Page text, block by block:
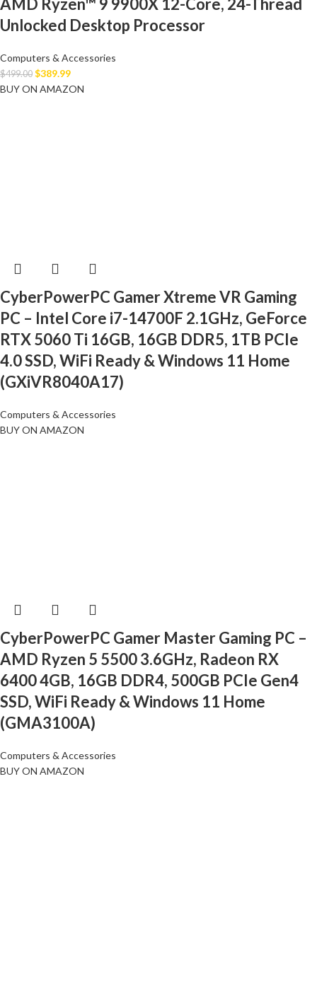
Unlocked Desktop Processor
Computers & Accessories
$499.00 $389.99
BUY ON AMAZON
CyberPowerPC Gamer Xtreme VR Gaming
PC – Intel Core i7-14700F 2.1GHz, GeForce
RTX 5060 Ti 16GB, 16GB DDR5, 1TB PCIe
4.0 SSD, WiFi Ready & Windows 11 Home
(GXiVR8040A17)
Computers & Accessories
BUY ON AMAZON
CyberPowerPC Gamer Master Gaming PC –
AMD Ryzen 5 5500 3.6GHz, Radeon RX
6400 4GB, 16GB DDR4, 500GB PCIe Gen4
SSD, WiFi Ready & Windows 11 Home
(GMA3100A)
Computers & Accessories
BUY ON AMAZON